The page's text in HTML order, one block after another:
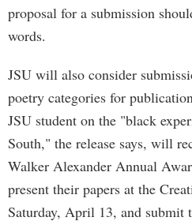
proposal for a submission
words.
JSU will also consider
poetry categories for
JSU student on the "black
South," the release says, will
Walker Alexander Annual
present their papers at the
Saturday, April 13, and submit